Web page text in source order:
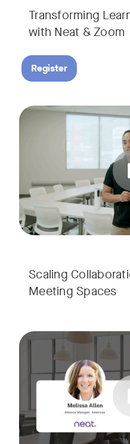
Transforming
with Neat & Zoom
Register
Scaling
Meeting Spaces
Join us for the finale of
Join us for a consultant-
Take a virtual tour
Whether you're guiding